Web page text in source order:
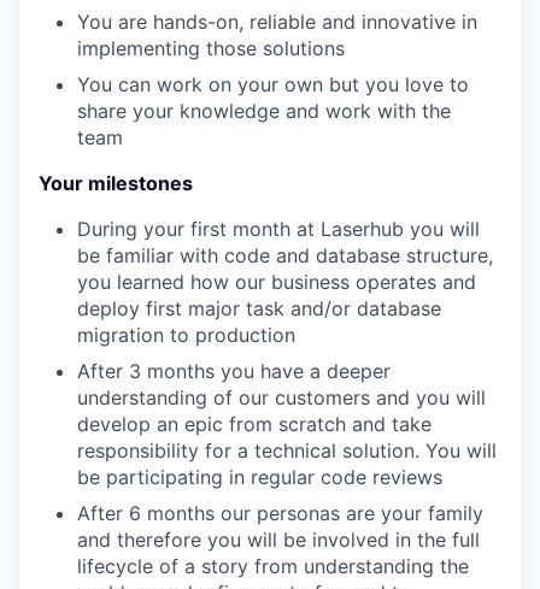
You are hands-on, reliable and innovative in
implementing those solutions
You can work on your own but you love to
share your knowledge and work with the
team
Your milestones
During your first month at Laserhub you will
be familiar with code and database structure,
you learned how our business operates and
deploy first major task and/or database
migration to production
After 3 months you have a deeper
understanding of our customers and you will
develop an epic from scratch and take
responsibility for a technical solution. You will
be participating in regular code reviews
After 6 months our personas are your family
and therefore you will be involved in the full
lifecycle of a story from understanding the